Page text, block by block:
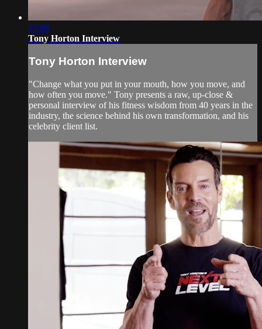
17:09
Tony Horton Interview
Tony Horton Interview
"Change what you put in your mouth, how you move, and
how often you move." Tony presents a raw, up-close &
personal interview of his fitness wisdom from 40 years in the
industry, the science behind his own transformation, and his
celebrity client list.